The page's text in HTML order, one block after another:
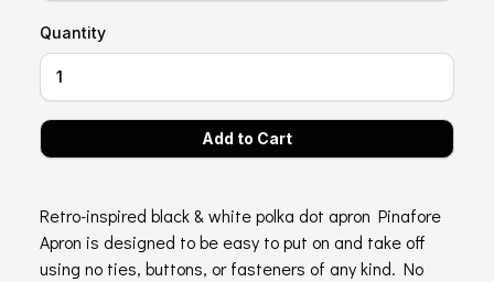
Quantity
Retro-inspired black & white polka dot apron Pinafore
Apron is designed to be easy to put on and take off
using no ties, buttons, or fasteners of any kind. No